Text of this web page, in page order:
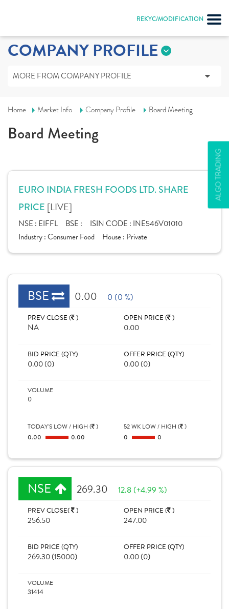
REKYC/MODIFICATION
ALGO TRADING
COMPANY PROFILE
MORE FROM COMPANY PROFILE
Home Market Info Company Profile Board Meeting
Board Meeting
EURO INDIA FRESH FOODS LTD. SHARE
PRICE [LIVE]
NSE : EIFFL BSE : ISIN CODE : INE546V01010
Industry :Consumer Food House : Private
BSE 0.00 0 (0 %)
PREV CLOSE ( )
NA
OPEN PRICE ( )
0.00
BID PRICE (QTY)
0.00 (0)
OFFER PRICE (QTY)
0.00 (0)
VOLUME
0
TODAY'S LOW / HIGH ( )
0.00
0.00
52 WK LOW / HIGH ( )
0
0
NSE 269.30 12.8 (+4.99 %)
PREV CLOSE( )
256.50
OPEN PRICE ( )
247.00
BID PRICE (QTY)
269.30 (15000)
OFFER PRICE (QTY)
0.00 (0)
VOLUME
31414